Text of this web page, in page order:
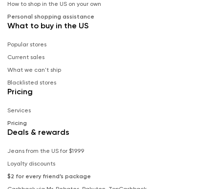
How to shop in the US on your own
Personal shopping assistance
What to buy in the US
Popular stores
Current sales
What we can't ship
Blacklisted stores
Pricing
Services
Pricing
Deals & rewards
Jeans from the US for $19.99
Loyalty discounts
$2 for every friend’s package